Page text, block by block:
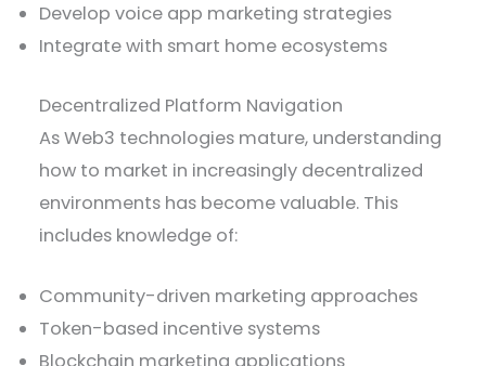
Develop voice app marketing strategies
Integrate with smart home ecosystems
Decentralized Platform Navigation
As Web3 technologies mature, understanding
how to market in increasingly decentralized
environments has become valuable. This
includes knowledge of:
Community-driven marketing approaches
Token-based incentive systems